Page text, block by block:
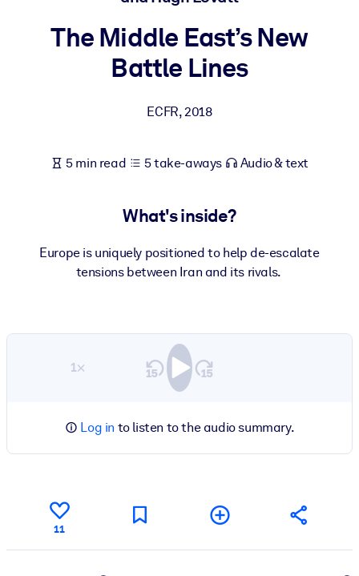
BY SYSTEM
Bring bite-sized, verified knowledge into your LMS/LXP for
Enrich your corporate library with trusted, ready-to-use business
outputs.
The Middle East’s New
Battle Lines
ECFR,2018
5 min read 5 take-aways Audio & text
What's inside?
Europe is uniquely positioned to help de-escalate
tensions between Iran and its rivals.
1×
Log in to listen to the audio summary.
11